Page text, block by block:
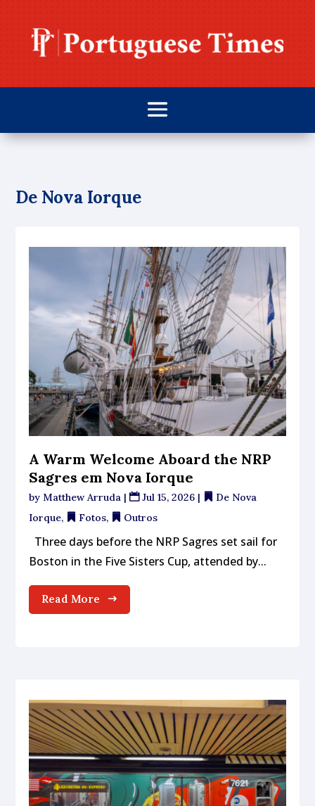
De Nova Iorque
A Warm Welcome Aboard the NRP
Sagres em Nova Iorque
by Matthew Arruda | Jul 15, 2026 |
De Nova
Iorque, Fotos, Outros
Three days before the NRP Sagres set sail for
Boston in the Five Sisters Cup, attended by...
Read More